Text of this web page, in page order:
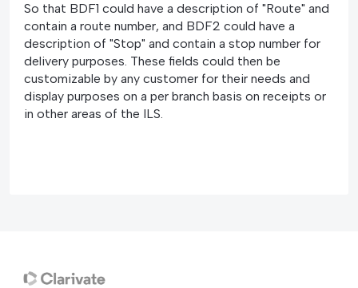
So that BDF1 could have a description of "Route" and
contain a route number, and BDF2 could have a
description of "Stop" and contain a stop number for
delivery purposes. These fields could then be
customizable by any customer for their needs and
display purposes on a per branch basis on receipts or
in other areas of the ILS.